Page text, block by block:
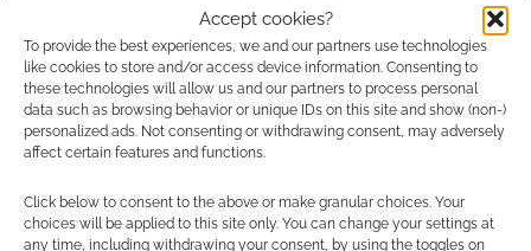
Accept cookies?
To provide the best experiences, we and our partners use technologies
like cookies to store and/or access device information. Consenting to
these technologies will allow us and our partners to process personal
data such as browsing behavior or unique IDs on this site and show (non-)
personalized ads. Not consenting or withdrawing consent, may adversely
affect certain features and functions.
Click below to consent to the above or make granular choices. Your
choices will be applied to this site only. You can change your settings at
any time, including withdrawing your consent, by using the toggles on
This movie may turn out to be pretty darn
cool. In it’s favour it has Thor’s Chris
Hemsworth (let’s not forget he was George Kirk
the Evil Queen. However, concerns ahoy, Snow
White is Kirsten Stewart from Twilight. Now,